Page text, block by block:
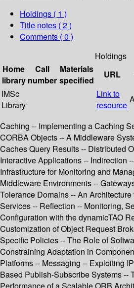
Holdings ( 1 )
Title notes ( 2 )
Comments ( 0 )
Holdings
Home
library
Call
number
Materials
specified
URL
IMSc
Library
Link to
resource
Caching -- Implementing a Caching
CORBA Objects -- A Middleware
Caches Query Results -- Distributed
Interactive Applications -- Indirection
Infrastructure for Monitoring and
Middleware Environments --
Tolerance Domains -- An
Services -- Reflection -- Monitoring,
Configuration with the dynamicTAO
Customization of Object Request
Specific Policies -- The Role of
Constraining Adaptation in
Platforms -- Messaging -- Exploiting
Based Publish-Subscribe Systems --